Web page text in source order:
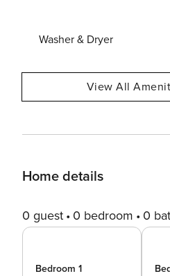
Washer & Dryer
View All
Home details
0 guest 0 bedroom 0
Bedroom 1